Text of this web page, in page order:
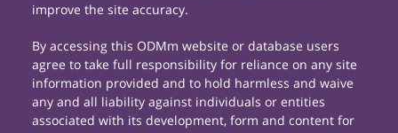
improve the site accuracy.
By accessing this ODMm website or database users
agree to take full responsibility for reliance on any site
information provided and to hold harmless and waive
any and all liability against individuals or entities
associated with its development, form and content for